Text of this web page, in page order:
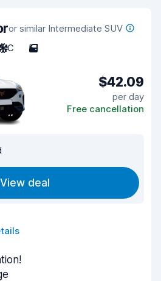
or similar Intermediate SUV
C 5
$42.09
per day
Free cancellation
View deal